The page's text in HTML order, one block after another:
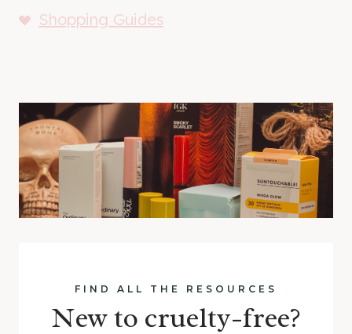
Shopping Guides
FIND ALL THE RESOURCES
New to cruelty-free?